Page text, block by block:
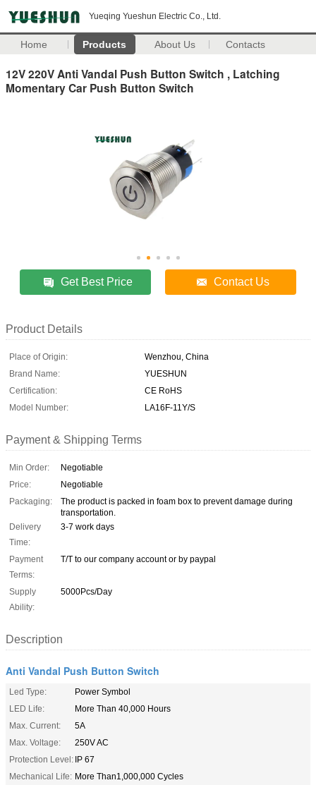
Yueqing Yueshun Electric Co., Ltd.
Home Products About Us Contacts
12V 220V Anti Vandal Push Button Switch , Latching
Momentary Car Push Button Switch
Get Best Price Contact Us
Product Details
Place of Origin:
Wenzhou, China
Brand Name:
YUESHUN
Certification:
CE RoHS
Model Number:
LA16F-11Y/S
Payment & Shipping Terms
Min Order:
Negotiable
Price:
Negotiable
Packaging:
The product is packed in foam box to prevent damage during
transportation.
Delivery
Time:
3-7 work days
Payment
Terms:
T/T to our company account or by paypal
Supply
Ability:
5000Pcs/Day
Description
Anti Vandal Push Button Switch
Led Type:
Power Symbol
LED Life:
More Than 40,000 Hours
Max. Current:
5A
Max. Voltage:
250V AC
Protection Level: IP 67
Mechanical Life: More Than1,000,000 Cycles